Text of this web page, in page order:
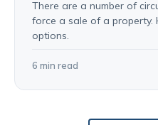
There are a number of
force a sale of a property.
options.
6 min read